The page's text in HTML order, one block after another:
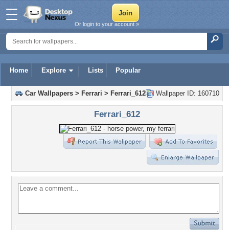
Home Explore Lists Popular
Or login to your account »
Wallpaper ID: 160710
Car Wallpapers > Ferrari > Ferrari_612
Ferrari_612